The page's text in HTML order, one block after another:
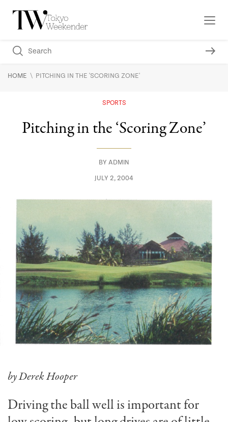
HOME \ PITCHING IN THE 'SCORING ZONE'
SPORTS
Pitching in the ‘Scoring Zone’
BY ADMIN
JULY 2, 2004
by Derek Hooper
Driving the ball well is important for